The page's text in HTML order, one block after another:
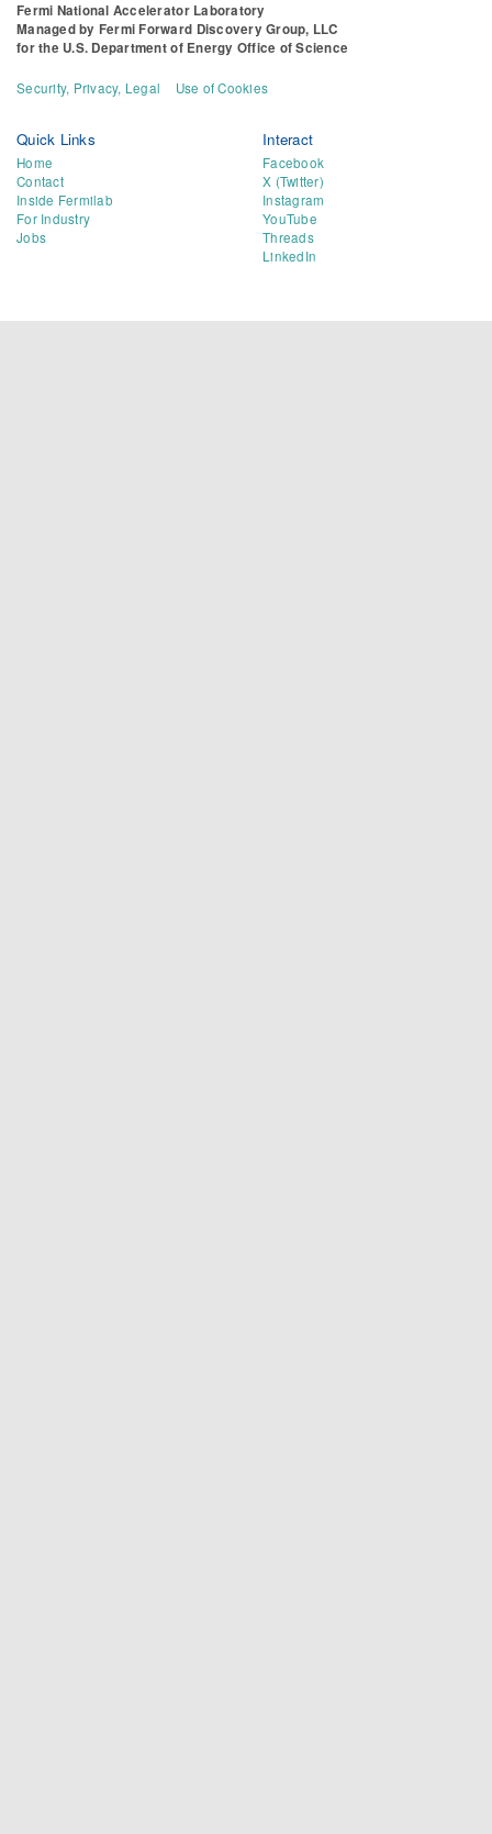
Fermi National Accelerator Laboratory
Managed by Fermi Forward Discovery Group, LLC
for the U.S. Department of Energy Office of Science
Security, Privacy, Legal Use of Cookies
Quick Links
Home
Contact
Inside Fermilab
For Industry
Jobs
Interact
Facebook
X (Twitter)
Instagram
YouTube
Threads
LinkedIn